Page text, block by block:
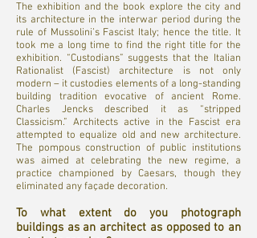
The exhibition and the book explore the city and
its architecture in the interwar period during the
rule of Mussolini’s Fascist Italy; hence the title. It
took me a long time to find the right title for the
exhibition. “Custodians” suggests that the Italian
Rationalist (Fascist) architecture is not only
modern – it custodies elements of a long-standing
building tradition evocative of ancient Rome.
Charles Jencks described it as “stripped
Classicism.” Architects active in the Fascist era
attempted to equalize old and new architecture.
The pompous construction of public institutions
was aimed at celebrating the new regime, a
practice championed by Caesars, though they
eliminated any façade decoration.
To what extent do you photograph
buildings as an architect as opposed to an